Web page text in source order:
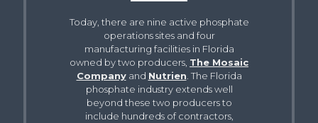
Today, there are nine active phosphate
operations sites and four
manufacturing facilities in Florida
owned by two producers, The Mosaic
Companyand Nutrien . The Florida
phosphate industry extends well
beyond these two producers to
include hundreds of contractors,